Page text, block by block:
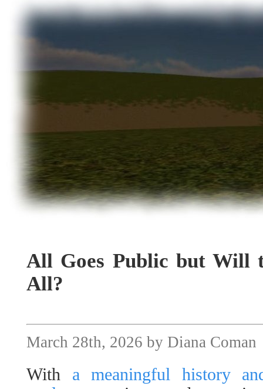
All Goes Public but Will
All?
March 28th, 2026 by Diana Coman
With a meaningful history